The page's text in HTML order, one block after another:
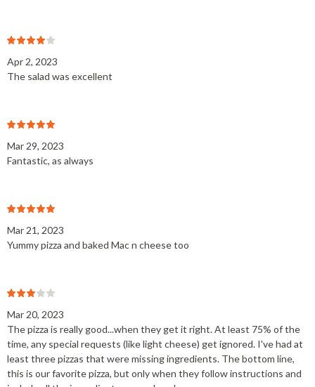
Apr 2, 2023
The salad was excellent
Mar 29, 2023
Fantastic, as always
Mar 21, 2023
Yummy pizza and baked Mac n cheese too
Mar 20, 2023
The pizza is really good...when they get it right. At least 75% of the
time, any special requests (like light cheese) get ignored. I've had at
least three pizzas that were missing ingredients. The bottom line,
this is our favorite pizza, but only when they follow instructions and